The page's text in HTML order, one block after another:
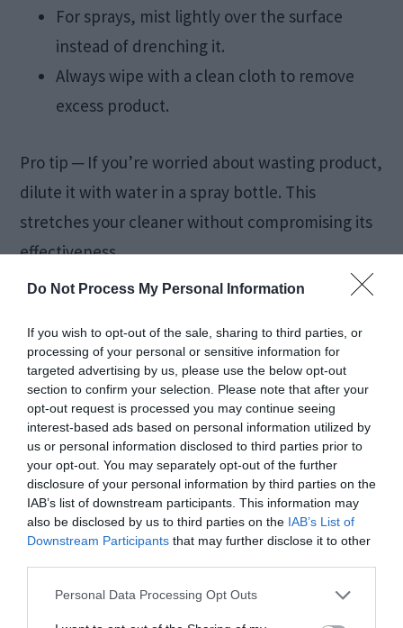
Do Not Process My Personal Information
If you wish to opt-out of the sale, sharing to third parties, or
processing of your personal or sensitive information for
targeted advertising by us, please use the below opt-out
section to confirm your selection. Please note that after your
opt-out request is processed you may continue seeing
interest-based ads based on personal information utilized by
us or personal information disclosed to third parties prior to
your opt-out. You may separately opt-out of the further
disclosure of your personal information by third parties on the
IAB’s list of downstream participants. This information may
also be disclosed by us to third parties on the IAB’s List of
Downstream Participants that may further disclose it to other
Personal Data Processing Opt Outs
For sprays, mist lightly over the surface
instead of drenching it.
Always wipe with a clean cloth to remove
excess product.
Pro tip ─ If you’re worried about wasting product,
dilute it with water in a spray bottle. This
stretches your cleaner without compromising its
effectiveness.
6. Skipping Corners
and Behind Furniture
Corners and hidden areas are dirt magnets. Dust
loves to accumulate where it’s least visible. Out of
sight shouldn’t mean out of mind!
How to reach hidden spaces:
Use a long-handled duster for ceiling